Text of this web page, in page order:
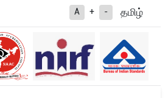
A + - தமிழ்